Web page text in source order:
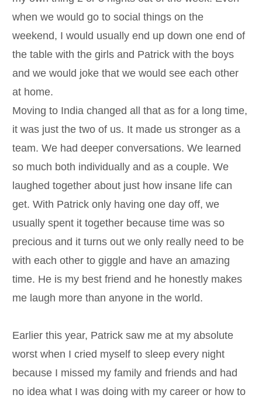
when we would go to social things on the
weekend, I would usually end up down one end of
the table with the girls and Patrick with the boys
and we would joke that we would see each other
at home.
Moving to India changed all that as for a long time,
it was just the two of us. It made us stronger as a
team. We had deeper conversations. We learned
so much both individually and as a couple. We
laughed together about just how insane life can
get. With Patrick only having one day off, we
usually spent it together because time was so
precious and it turns out we only really need to be
with each other to giggle and have an amazing
time. He is my best friend and he honestly makes
me laugh more than anyone in the world.
Earlier this year, Patrick saw me at my absolute
worst when I cried myself to sleep every night
because I missed my family and friends and had
no idea what I was doing with my career or how to